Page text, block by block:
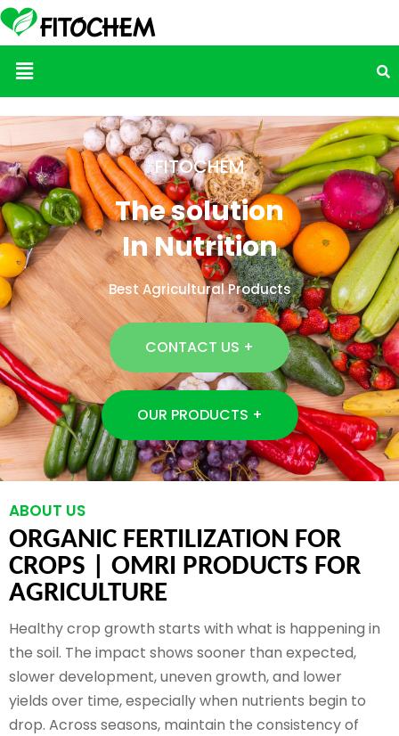
Menu
FITOCHEM
The solution
In Nutrition
Best Agricultural Products
CONTACT US +
OUR PRODUCTS +
ABOUT US
ORGANIC FERTILIZATION FOR
CROPS | OMRI PRODUCTS FOR
AGRICULTURE
Healthy crop growth starts with what is happening in
the soil. The impact shows sooner than expected,
slower development, uneven growth, and lower
yields over time, especially when nutrients begin to
drop. Across seasons, maintain the consistency of